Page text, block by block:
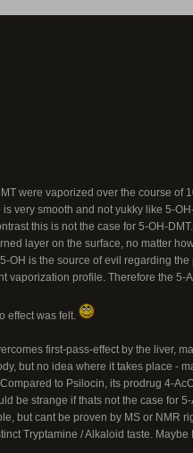
were vaporized over the course of
is very smooth and not yukky like 5-
this is not the case for 5-OH-
layer on the surface, no matter
OH is the source of evil regarding
vaporization profile. Therefore the 5-
effect was felt.
first-pass-effect by the liver,
but no idea where it takes place -
to Psilocin, its prodrug 4-
be strange if thats not the case for
but cant be proven by MS or NMR
Tryptamine / Alkaloid taste.